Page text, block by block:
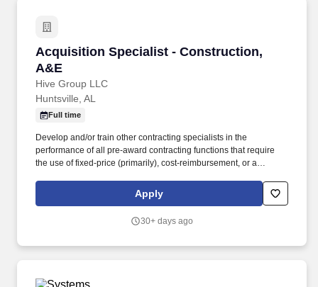
Acquisition Specialist - Construction,
A&E
Hive Group LLC
Acquisition Specialist - Construction, A&E
Huntsville, AL
Full time
Develop and/or train other contracting specialists in the
performance of all pre-award contracting functions that require
the use of fixed-price (primarily), cost-reimbursement, or a
highly complex/high dollar construction projects, programs, or
services where little or no contractual precedent exists. The
and/or review acquisition approaches for construction-related
Apply
30+ days ago